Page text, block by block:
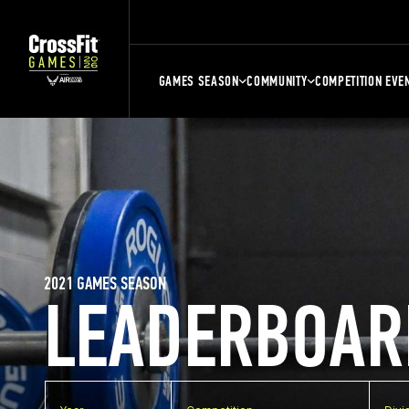
GAMES SEASON COMMUNITY COMPETITION
2021 GAMES SEASON